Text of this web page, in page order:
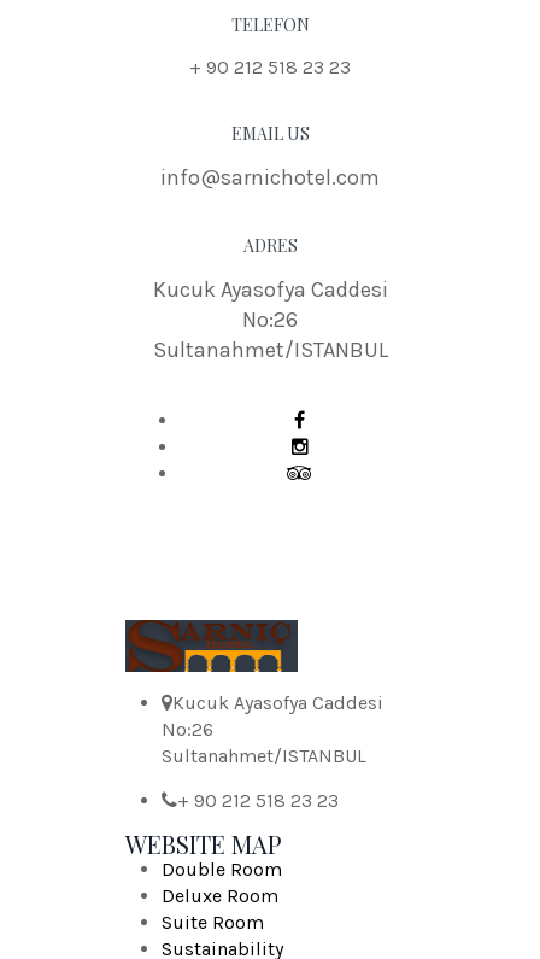
TELEFON
+ 90 212 518 23 23
EMAIL US
info@sarnichotel.com
ADRES
Kucuk Ayasofya Caddesi
No:26
Sultanahmet/ISTANBUL
Kucuk Ayasofya Caddesi
No:26
Sultanahmet/ISTANBUL
+ 90 212 518 23 23
WEBSITE MAP
Double Room
Deluxe Room
Suite Room
Sustainability